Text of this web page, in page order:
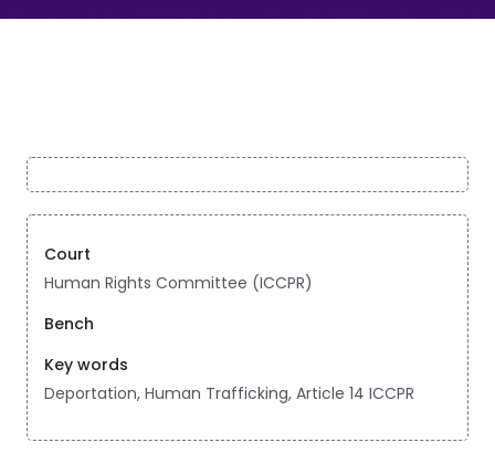
Court
Human Rights Committee (ICCPR)
Bench
Key words
Deportation, Human Trafficking, Article 14 ICCPR